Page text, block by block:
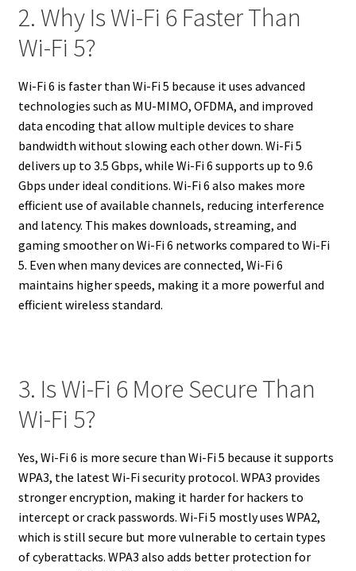
2. Why Is Wi-Fi 6 Faster Than
Wi-Fi 5?
Wi-Fi 6 is faster than Wi-Fi 5 because it uses advanced
technologies such as MU-MIMO, OFDMA, and improved
data encoding that allow multiple devices to share
bandwidth without slowing each other down. Wi-Fi 5
delivers up to 3.5 Gbps, while Wi-Fi 6 supports up to 9.6
Gbps under ideal conditions. Wi-Fi 6 also makes more
efficient use of available channels, reducing interference
and latency. This makes downloads, streaming, and
gaming smoother on Wi-Fi 6 networks compared to Wi-Fi
5. Even when many devices are connected, Wi-Fi 6
maintains higher speeds, making it a more powerful and
efficient wireless standard.
3. Is Wi-Fi 6 More Secure Than
Wi-Fi 5?
Yes, Wi-Fi 6 is more secure than Wi-Fi 5 because it supports
WPA3, the latest Wi-Fi security protocol. WPA3 provides
stronger encryption, making it harder for hackers to
intercept or crack passwords. Wi-Fi 5 mostly uses WPA2,
which is still secure but more vulnerable to certain types
of cyberattacks. WPA3 also adds better protection for